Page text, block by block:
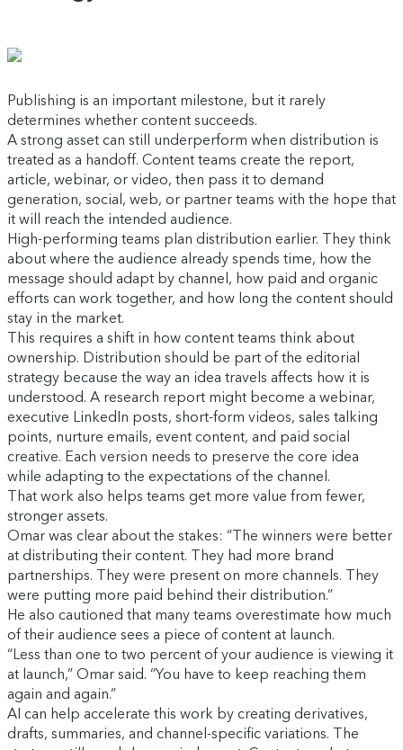
Publishing is an important milestone, but it rarely
determines whether content succeeds.
A strong asset can still underperform when distribution is
treated as a handoff. Content teams create the report,
article, webinar, or video, then pass it to demand
generation, social, web, or partner teams with the hope that
it will reach the intended audience.
High-performing teams plan distribution earlier. They think
about where the audience already spends time, how the
message should adapt by channel, how paid and organic
efforts can work together, and how long the content should
stay in the market.
This requires a shift in how content teams think about
ownership. Distribution should be part of the editorial
strategy because the way an idea travels affects how it is
understood. A research report might become a webinar,
executive LinkedIn posts, short-form videos, sales talking
points, nurture emails, event content, and paid social
creative. Each version needs to preserve the core idea
while adapting to the expectations of the channel.
That work also helps teams get more value from fewer,
stronger assets.
Omar was clear about the stakes: “The winners were better
at distributing their content. They had more brand
partnerships. They were present on more channels. They
were putting more paid behind their distribution.”
He also cautioned that many teams overestimate how much
of their audience sees a piece of content at launch.
“Less than one to two percent of your audience is viewing it
at launch,” Omar said. “You have to keep reaching them
again and again.”
AI can help accelerate this work by creating derivatives,
drafts, summaries, and channel-specific variations. The